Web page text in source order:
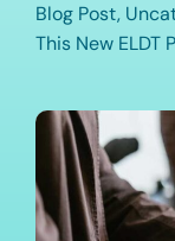
Blog Post,
This New ELDT